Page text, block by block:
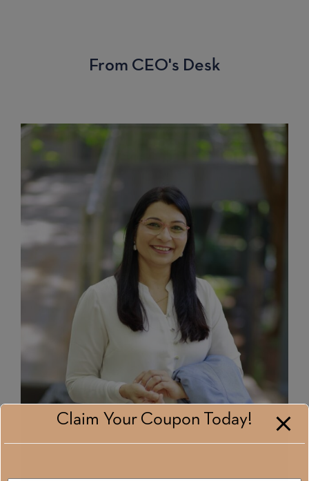
From CEO's Desk
Claim Your Coupon Today!